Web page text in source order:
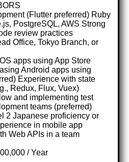
(Flutter preferred) Ruby
PostgreSQL, AWS Strong
review practices
Office, Tokyo Branch, or
apps using App Store
Android apps using
Experience with state
Redux, Flux, Vuex)
and implementing test
teams (preferred)
2 Japanese proficiency or
in mobile app
Web APIs in a team
/ Year